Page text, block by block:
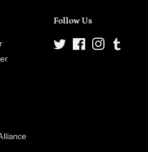
Follow Us
Twitter FacebookInstagram